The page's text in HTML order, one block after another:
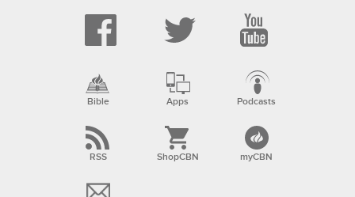
Bible Apps Podcasts
RSS ShopCBN myCBN